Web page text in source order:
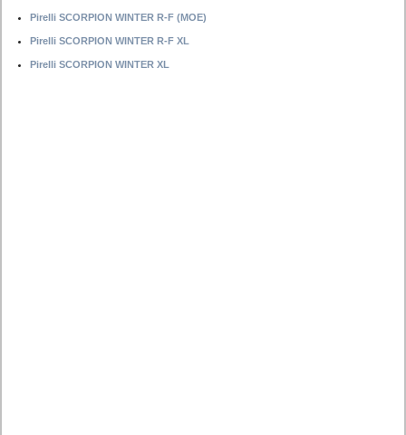
Pirelli SCORPION WINTER R-F (MOE)
Pirelli SCORPION WINTER R-F XL
Pirelli SCORPION WINTER XL